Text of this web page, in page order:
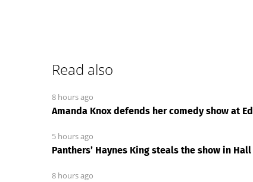
Read also
8 hours ago
Amanda Knox defends her comedy show at
5 hours ago
Panthers’ Haynes King steals the show in
8 hours ago